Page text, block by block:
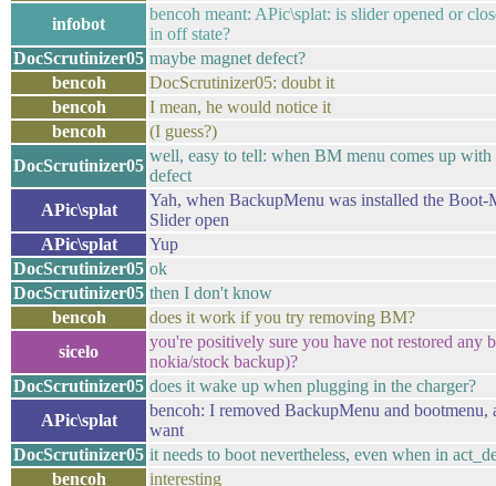
infobot
bencoh meant: APic\splat: is slider opened or
in off state?
DocScrutinizer05 maybe magnet defect?
bencoh
DocScrutinizer05: doubt it
bencoh
I mean, he would notice it
bencoh
(I guess?)
DocScrutinizer05
well, easy to tell: when BM menu comes up with
defect
APic\splat
Yah, when BackupMenu was installed the Boot-
Slider open
APic\splat
Yup
DocScrutinizer05 ok
DocScrutinizer05 then I don't know
bencoh
does it work if you try removing BM?
sicelo
you're positively sure you have not restored any
nokia/stock backup)?
DocScrutinizer05 does it wake up when plugging in the charger?
APic\splat
bencoh: I removed BackupMenu and
want
DocScrutinizer05 it needs to boot nevertheless, even when in
bencoh
interesting